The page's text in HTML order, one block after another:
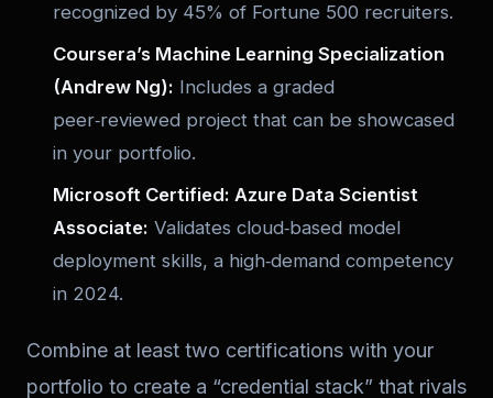
recognized by 45% of Fortune 500 recruiters.
Coursera’s Machine Learning Specialization
(Andrew Ng): Includes a graded
peer‑reviewed project that can be showcased
in your portfolio.
Microsoft Certified: Azure Data Scientist
Associate: Validates cloud‑based model
deployment skills, a high‑demand competency
in 2024.
Combine at least two certifications with your
portfolio to create a “credential stack” that rivals